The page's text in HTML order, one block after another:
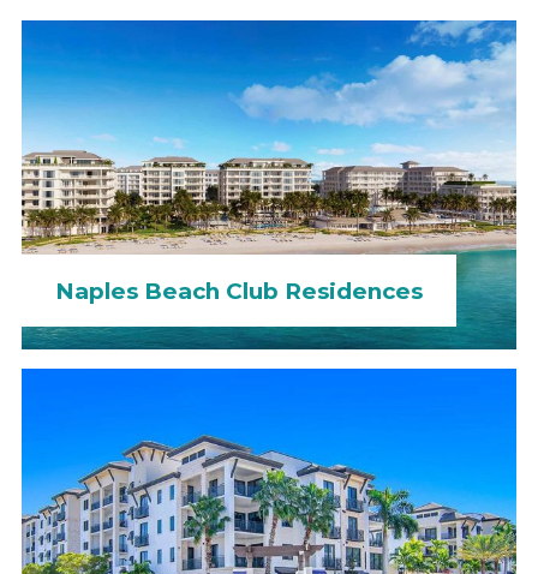
Naples Beach Club Residences